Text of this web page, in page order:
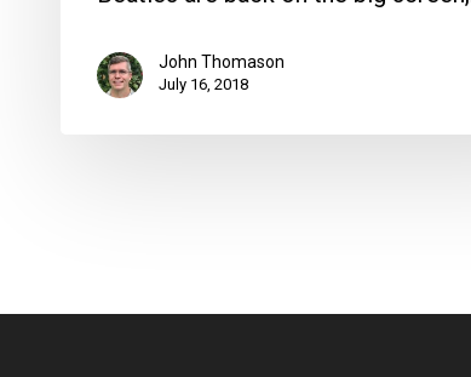
John Thomason
July 16, 2018